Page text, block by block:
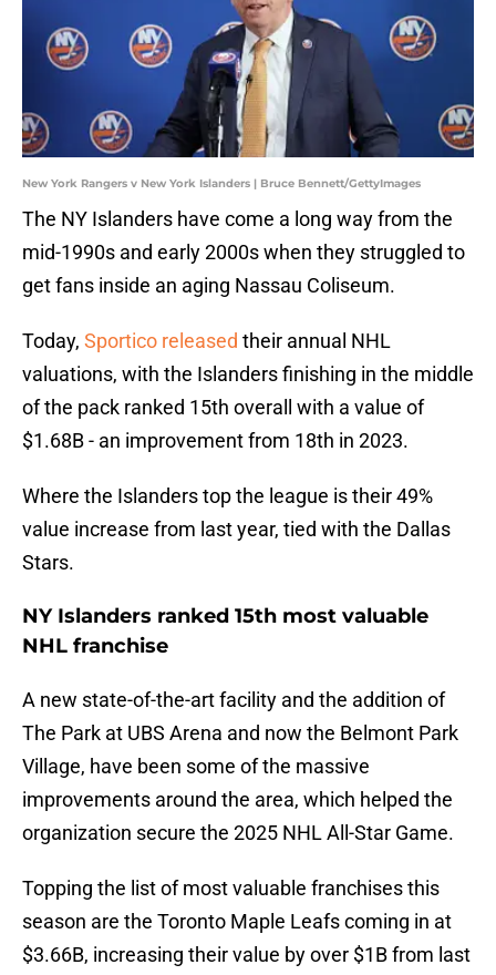
New York Rangers v New York Islanders | Bruce Bennett/GettyImages
The NY Islanders have come a long way from the
mid-1990s and early 2000s when they struggled to
get fans inside an aging Nassau Coliseum.
Today, Sportico released their annual NHL
valuations, with the Islanders finishing in the middle
of the pack ranked 15th overall with a value of
$1.68B - an improvement from 18th in 2023.
Where the Islanders top the league is their 49%
value increase from last year, tied with the Dallas
Stars.
NY Islanders ranked 15th most valuable
NHL franchise
A new state-of-the-art facility and the addition of
The Park at UBS Arena and now the Belmont Park
Village, have been some of the massive
improvements around the area, which helped the
organization secure the 2025 NHL All-Star Game.
Topping the list of most valuable franchises this
season are the Toronto Maple Leafs coming in at
$3.66B, increasing their value by over $1B from last